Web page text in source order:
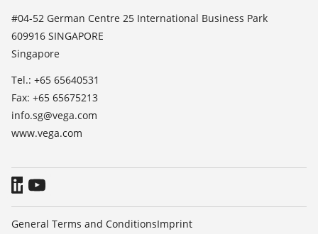
TeamViewer
News
Press
Blog
#04-52 German Centre 25 International Business Park
609916 SINGAPORE
Singapore
Tel.: +65 65640531
Fax: +65 65675213
info.sg@vega.com
www.vega.com
General Terms and ConditionsImprint